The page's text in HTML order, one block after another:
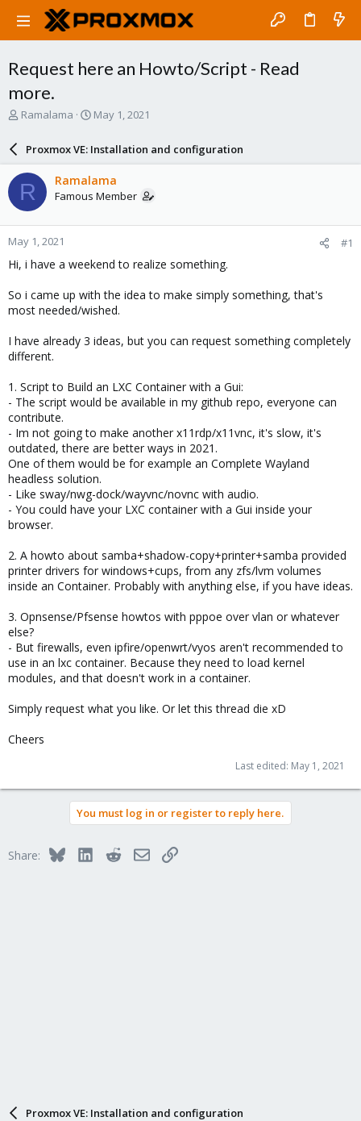
Request here an Howto/Script - Read
more.
T
a
d
s
t
a
r
e
Ramalama
S
r
d
a
e
May 1, 2021
Proxmox VE: Installation and configuration
R Ramalama
Famous Member
May 1, 2021 #1
Hi, i have a weekend to realize something.
So i came up with the idea to make simply something, that's
most needed/wished.
I have already 3 ideas, but you can request something completely
different.
1. Script to Build an LXC Container with a Gui:
- The script would be available in my github repo, everyone can
contribute.
- Im not going to make another x11rdp/x11vnc, it's slow, it's
outdated, there are better ways in 2021.
One of them would be for example an Complete Wayland
headless solution.
- Like sway/nwg-dock/wayvnc/novnc with audio.
- You could have your LXC container with a Gui inside your
browser.
2. A howto about samba+shadow-copy+printer+samba provided
printer drivers for windows+cups, from any zfs/lvm volumes
inside an Container. Probably with anything else, if you have ideas.
3. Opnsense/Pfsense howtos with pppoe over vlan or whatever
else?
- But firewalls, even ipfire/openwrt/vyos aren't recommended to
use in an lxc container. Because they need to load kernel
modules, and that doesn't work in a container.
Simply request what you like. Or let this thread die xD
Cheers
Last edited: May 1, 2021
You must log in or register to reply here.
Share: BlueskyLinkedInRedditEmailLink
Proxmox VE: Installation and configuration